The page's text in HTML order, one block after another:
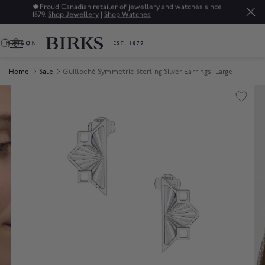
🍁 Proud Canadian retailer of jewellery and watches since
1879. Shop Jewellery | Shop Watches
0
Home Sale Guilloché Symmetric Sterling Silver Earrings, Large